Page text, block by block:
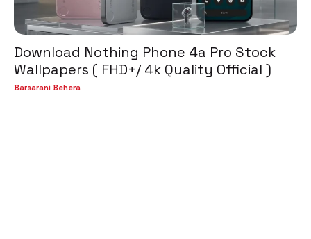
Download Nothing Phone 4a Pro Stock
Wallpapers ( FHD+/ 4k Quality Official )
Barsarani Behera